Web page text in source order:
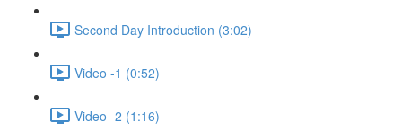
Second Day Introduction (3:02)
Video -1 (0:52)
Video -2 (1:16)